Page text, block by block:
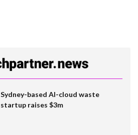
Sydney-based AI-cloud waste
startup raises $3m